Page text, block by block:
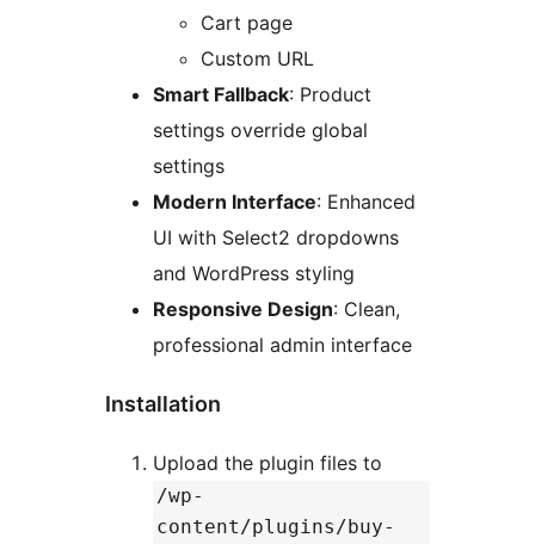
Cart page
Custom URL
Smart Fallback: Product
settings override global
settings
Modern Interface: Enhanced
UI with Select2 dropdowns
and WordPress styling
Responsive Design: Clean,
professional admin interface
Installation
Upload the plugin files to
/wp-
content/plugins/buy-